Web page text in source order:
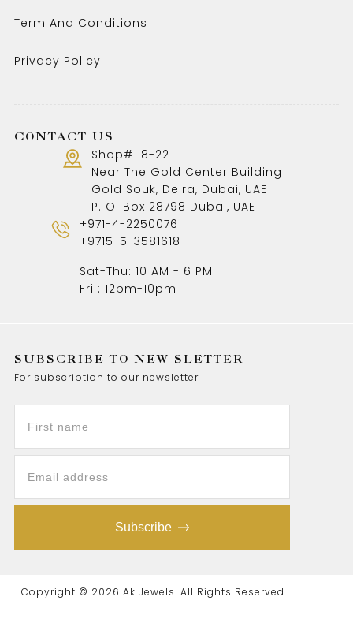
Term And Conditions
Privacy Policy
CONTACT US
Shop# 18-22
Near The Gold Center Building
Gold Souk, Deira, Dubai, UAE
P. O. Box 28798 Dubai, UAE
+971-4-2250076
+9715-5-3581618
Sat-Thu: 10 AM - 6 PM
Fri : 12pm-10pm
SUBSCRIBE TO NEW SLETTER
For subscription to our newsletter
Subscribe
Copyright © 2026 Ak Jewels. All Rights Reserved